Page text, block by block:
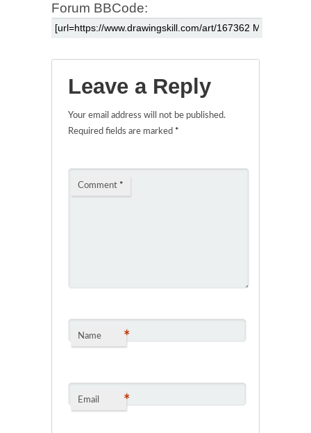
Forum BBCode:
Leave a Reply
Your email address will not be published.
Required fields are marked *
Comment *
Name *
Email *